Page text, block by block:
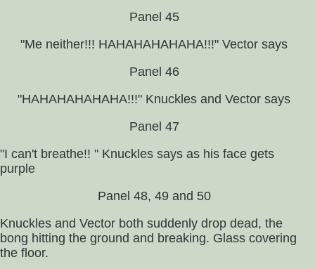
Panel 45
"Me neither!!! HAHAHAHAHAHA!!!" Vector says
Panel 46
"HAHAHAHAHAHA!!!" Knuckles and Vector says
Panel 47
"I can't breathe!! " Knuckles says as his face gets
purple
Panel 48, 49 and 50
Knuckles and Vector both suddenly drop dead, the
bong hitting the ground and breaking. Glass covering
the floor.